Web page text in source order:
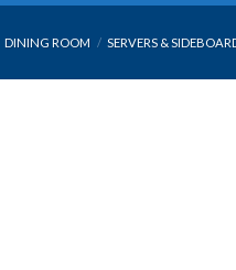
DINING ROOM / SERVERS &